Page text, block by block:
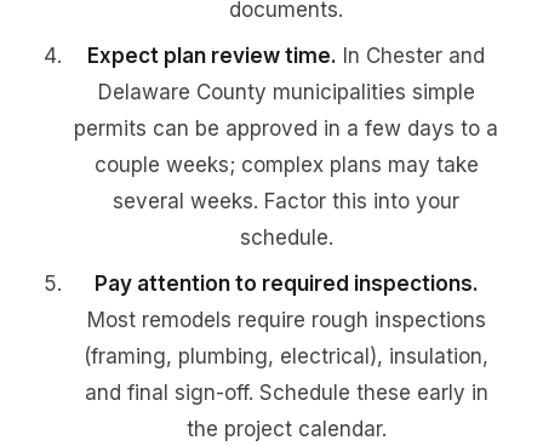
documents.
Expect plan review time. In Chester and
Delaware County municipalities simple
permits can be approved in a few days to a
couple weeks; complex plans may take
several weeks. Factor this into your
schedule.
Pay attention to required inspections.
Most remodels require rough inspections
(framing, plumbing, electrical), insulation,
and final sign-off. Schedule these early in
the project calendar.